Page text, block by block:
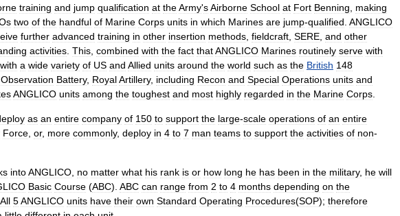
training and jump qualification at theArmy'sAirborne School at Fort Benning
making
two of the handful of Marine Corps units in which Marines are jump-qualified ANGLICO
further advanced training in other insertion methods fieldcraft SERE and other
activities This combined with the fact thatANGLICO Marines routinely serve with
with a wide variety of US and Allied units around the world such as the British 148
Observation Battery, RoyalArtillery, including Recon and Special Operations units and
ANGLICO units among the toughest and most highly regarded in the Marine Corps
as an entire company of 150 to support the large-scale operations of an entire
Force or, more commonly, deploy in 4 to 7 man teams to support the activities of non-
intoANGLICO no matter what his rank is or how long he has been in the military, he will
Basic Course (ABC). ABC can range from 2 to 4 months depending on the
All 5ANGLICO units have their own Standard Operating Procedures(SOP); therefore